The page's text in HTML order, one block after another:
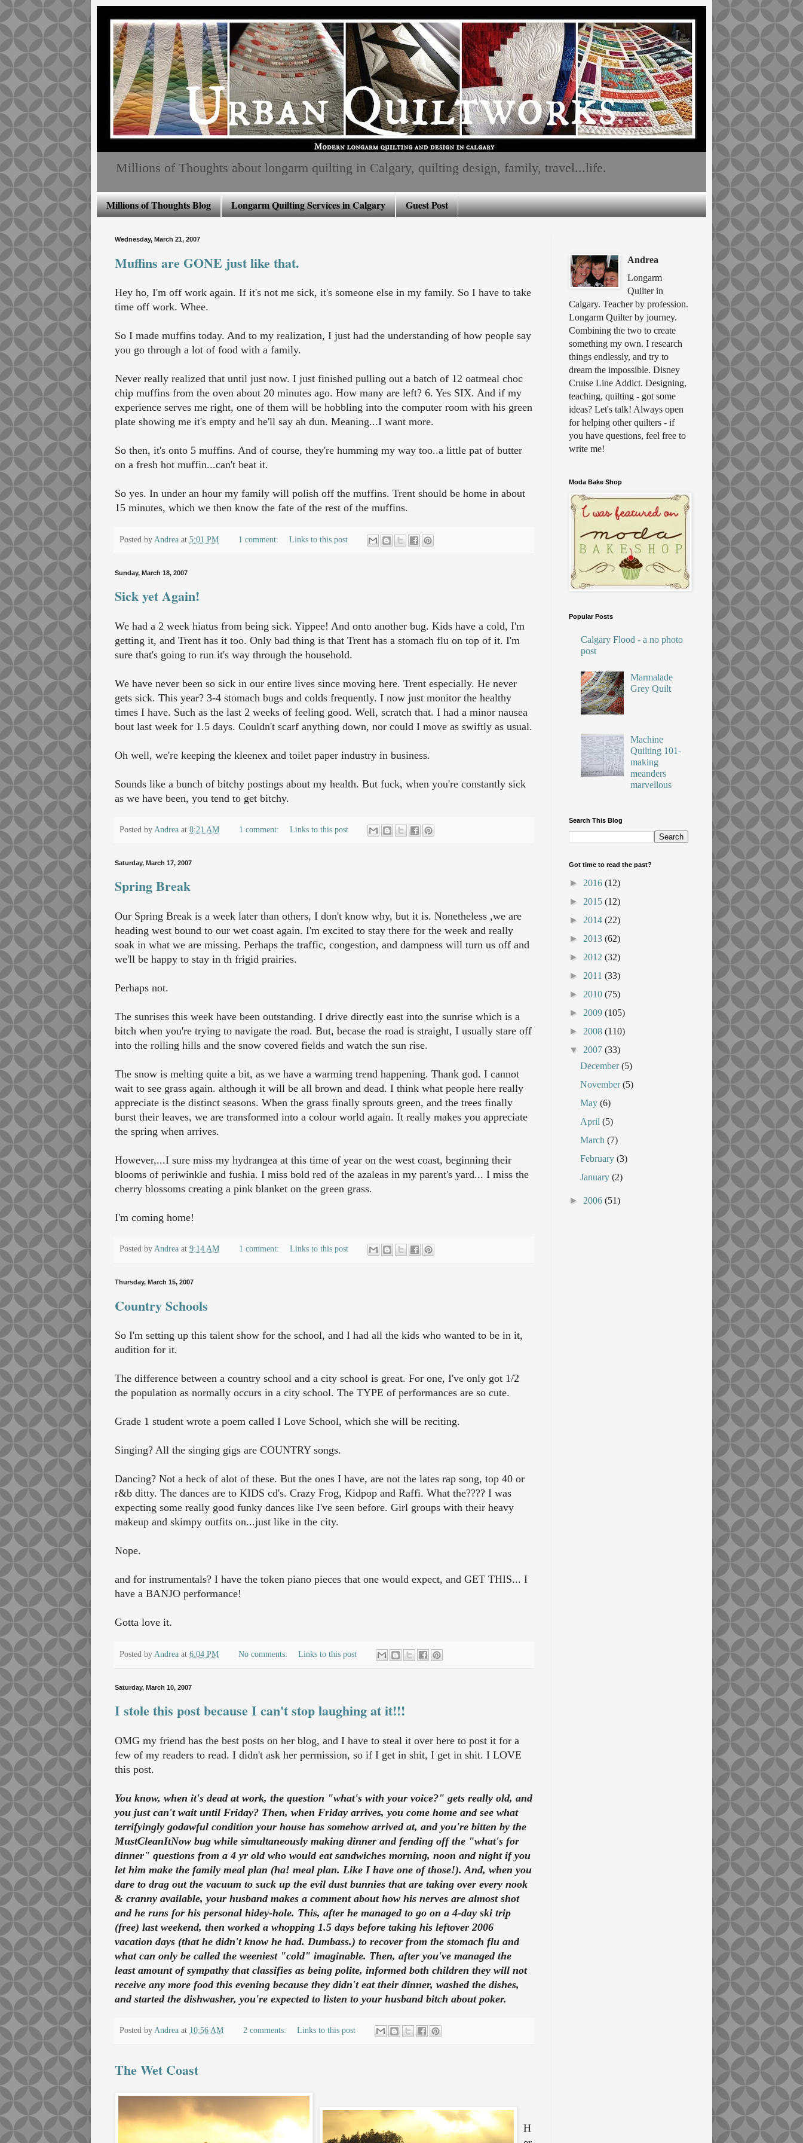
Millions of Thoughts about longarm quilting in Calgary, quilting design, family, travel...life.
Millions of Thoughts Blog Longarm Quilting Services in Calgary Guest Post
Wednesday, March 21, 2007
Muffins are GONE just like that.
Hey ho, I'm off work again. If it's not me sick, it's someone else in my family. So I have to take
time off work. Whee.
So I made muffins today. And to my realization, I just had the understanding of how people say
you go through a lot of food with a family.
Never really realized that until just now. I just finished pulling out a batch of 12 oatmeal choc
chip muffins from the oven about 20 minutes ago. How many are left? 6. Yes SIX. And if my
experience serves me right, one of them will be hobbling into the computer room with his green
plate showing me it's empty and he'll say ah dun. Meaning...I want more.
So then, it's onto 5 muffins. And of course, they're humming my way too..a little pat of butter
on a fresh hot muffin...can't beat it.
So yes. In under an hour my family will polish off the muffins. Trent should be home in about
15 minutes, which we then know the fate of the rest of the muffins.
Posted by Andrea at 5:01 PM 1 comment: Links to this post
Sunday, March 18, 2007
Sick yet Again!
We had a 2 week hiatus from being sick. Yippee! And onto another bug. Kids have a cold, I'm
getting it, and Trent has it too. Only bad thing is that Trent has a stomach flu on top of it. I'm
sure that's going to run it's way through the household.
We have never been so sick in our entire lives since moving here. Trent especially. He never
gets sick. This year? 3-4 stomach bugs and colds frequently. I now just monitor the healthy
times I have. Such as the last 2 weeks of feeling good. Well, scratch that. I had a minor nausea
bout last week for 1.5 days. Couldn't scarf anything down, nor could I move as swiftly as usual.
Oh well, we're keeping the kleenex and toilet paper industry in business.
Sounds like a bunch of bitchy postings about my health. But fuck, when you're constantly sick
as we have been, you tend to get bitchy.
Posted by Andrea at 8:21 AM 1 comment: Links to this post
Saturday, March 17, 2007
Spring Break
Our Spring Break is a week later than others, I don't know why, but it is. Nonetheless ,we are
heading west bound to our wet coast again. I'm excited to stay there for the week and really
soak in what we are missing. Perhaps the traffic, congestion, and dampness will turn us off and
we'll be happy to stay in th frigid prairies.
Perhaps not.
The sunrises this week have been outstanding. I drive directly east into the sunrise which is a
bitch when you're trying to navigate the road. But, becase the road is straight, I usually stare off
into the rolling hills and the snow covered fields and watch the sun rise.
The snow is melting quite a bit, as we have a warming trend happening. Thank god. I cannot
wait to see grass again. although it will be all brown and dead. I think what people here really
appreciate is the distinct seasons. When the grass finally sprouts green, and the trees finally
burst their leaves, we are transformed into a colour world again. It really makes you appreciate
the spring when arrives.
However,...I sure miss my hydrangea at this time of year on the west coast, beginning their
blooms of periwinkle and fushia. I miss bold red of the azaleas in my parent's yard... I miss the
cherry blossoms creating a pink blanket on the green grass.
I'm coming home!
Posted byAndrea at 9:14 AM 1 comment: Links to this post
Thursday, March 15, 2007
Country Schools
So I'm setting up this talent show for the school, and I had all the kids who wanted to be in it,
audition for it.
The difference between a country school and a city school is great. For one, I've only got 1/2
the population as normally occurs in a city school. The TYPE of performances are so cute.
Grade 1 student wrote a poem called I Love School, which she will be reciting.
Singing? All the singing gigs are COUNTRY songs.
Dancing? Not a heck of alot of these. But the ones I have, are not the lates rap song, top 40 or
r&b ditty. The dances are to KIDS cd's. Crazy Frog, Kidpop and Raffi. What the???? I was
expecting some really good funky dances like I've seen before. Girl groups with their heavy
makeup and skimpy outfits on...just like in the city.
Nope.
and for instrumentals? I have the token piano pieces that one would expect, and GET THIS... I
have a BANJO performance!
Gotta love it.
Posted by Andrea at 6:04 PM No comments: Links to this post
Saturday, March 10, 2007
I stole this post because I can't stop laughing at it!!!
OMG my friend has the best posts on her blog, and I have to steal it over here to post it for a
few of my readers to read. I didn't ask her permission, so if I get in shit, I get in shit. I LOVE
this post.
You know, when it's dead at work, the question "what's with your voice?" gets really old, and
you just can't wait until Friday? Then, when Friday arrives, you come home and see what
terrifyingly godawful condition your house has somehow arrived at, and you're bitten by the
MustCleanItNow bug while simultaneously making dinner and fending off the "what's for
dinner" questions from a 4 yr old who would eat sandwiches morning, noon and night if you
let him make the family meal plan (ha! meal plan. Like I have one of those!). And, when you
dare to drag out the vacuum to suck up the evil dust bunnies that are taking over every nook
& cranny available, your husband makes a comment about how his nerves are almost shot
and he runs for his personal hidey-hole. This, after he managed to go on a 4-day ski trip
(free) last weekend, then worked a whopping 1.5 days before taking his leftover 2006
vacation days (that he didn't know he had. Dumbass.) to recover from the stomach flu and
what can only be called the weeniest "cold" imaginable. Then, after you've managed the
least amount of sympathy that classifies as being polite, informed both children they will not
receive any more food this evening because they didn't eat their dinner, washed the dishes,
and started the dishwasher, you're expected to listen to your husband bitch about poker.
Posted by Andrea at 10:56 AM 2 comments: Links to this post
The Wet Coast
H
Andrea
Longarm
Quilter in
Calgary. Teacher by profession.
Longarm Quilter by journey.
Combining the two to create
something my own. I research
things endlessly, and try to
dream the impossible. Disney
Cruise Line Addict. Designing,
teaching, quilting - got some
ideas? Let's talk! Always open
for helping other quilters - if
you have questions, feel free to
write me!
Moda Bake Shop
Popular Posts
Calgary Flood - a no photo
post
Marmalade
Grey Quilt
Machine
Quilting 101-
making
meanders
marvellous
Search This Blog
Got time to read the past?
► 2016 (12)
► 2015 (12)
► 2014 (22)
► 2013 (62)
► 2012 (32)
► 2011 (33)
► 2010 (75)
► 2009 (105)
► 2008 (110)
▼ 2007 (33)
December(5)
November(5)
May(6)
April(5)
March(7)
February(3)
January(2)
► 2006 (51)